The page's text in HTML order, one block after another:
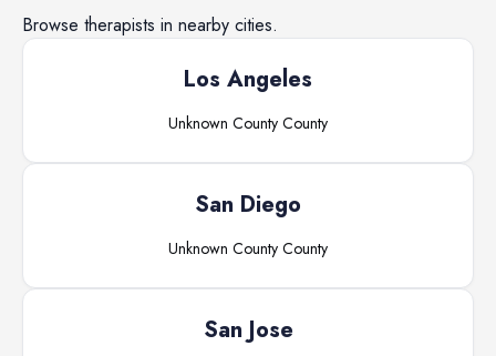
Browse therapists in nearby cities.
Los Angeles
Unknown County County
San Diego
Unknown County County
San Jose